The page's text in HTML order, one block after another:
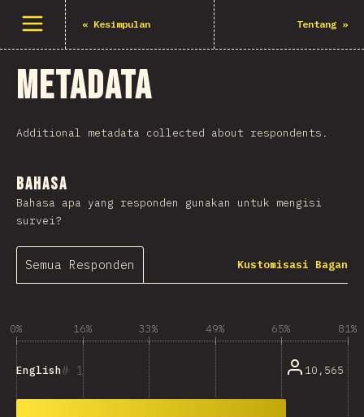
Buka menu « Kesimpulan Tentang »
Metadata
Additional metadata collected about respondents.
Bahasa
Bahasa apa yang responden gunakan untuk mengisi
survei?
Semua Responden Kustomisasi Bagan
0% 16% 33% 49% 65% 81%
1
English 10,565